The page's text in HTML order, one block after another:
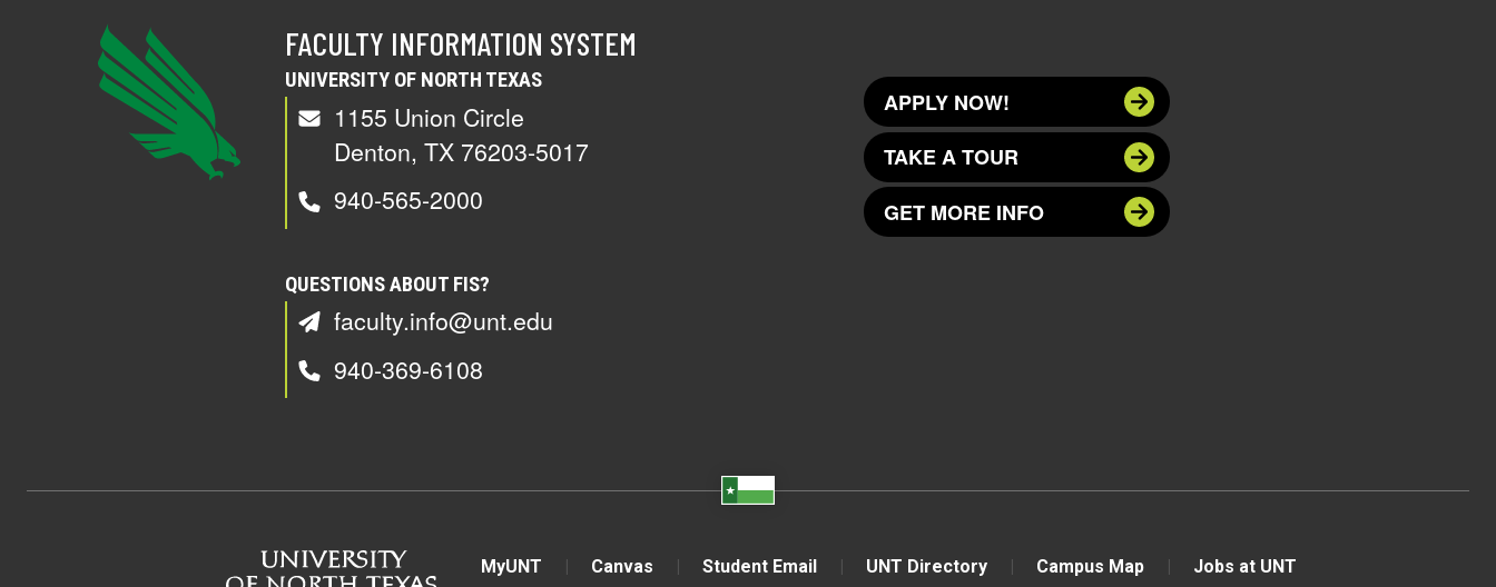
FACULTY INFORMATION SYSTEM
UNIVERSITY OF NORTH TEXAS
1155 Union Circle
Denton, TX 76203-5017
940-565-2000
QUESTIONS ABOUT FIS?
faculty.info@unt.edu
940-369-6108
APPLY NOW!
TAKE A TOUR
GET MORE INFO
MyUNT Canvas Student Email UNT Directory Campus Map Jobs at UNT